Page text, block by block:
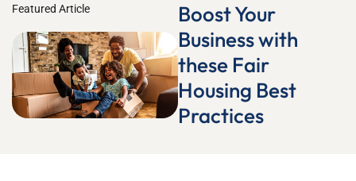
Featured Article
Boost Your
Business with
these Fair
Housing Best
Practices